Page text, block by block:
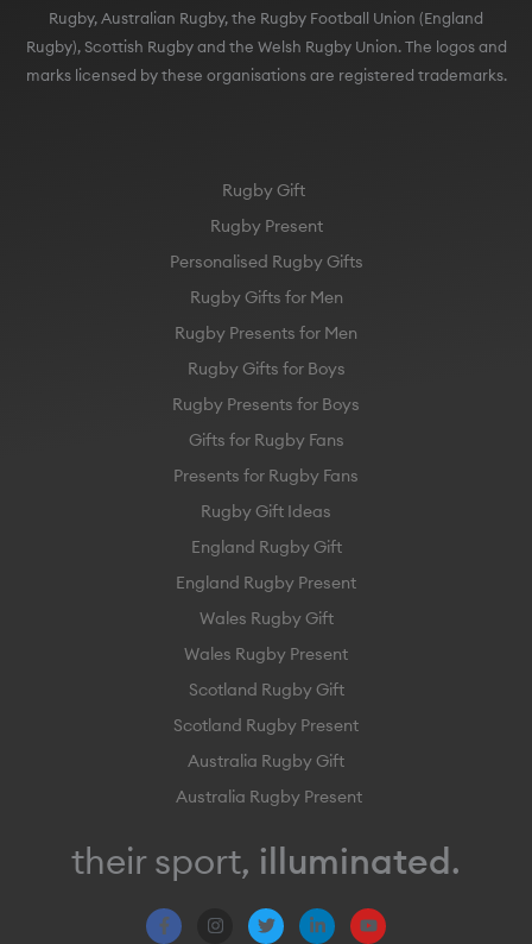
Rugby, Australian Rugby, the Rugby Football Union (England
Rugby), Scottish Rugby and the Welsh Rugby Union. The logos and
marks licensed by these organisations are registered trademarks.
Rugby Gift
Rugby Present
Personalised Rugby Gifts
Rugby Gifts for Men
Rugby Presents for Men
Rugby Gifts for Boys
Rugby Presents for Boys
Gifts for Rugby Fans
Presents for Rugby Fans
Rugby Gift Ideas
England Rugby Gift
England Rugby Present
Wales Rugby Gift
Wales Rugby Present
Scotland Rugby Gift
Scotland Rugby Present
Australia Rugby Gift
Australia Rugby Present
their sport, illuminated.
F
a
I
n
T
w
L
i
Y
o